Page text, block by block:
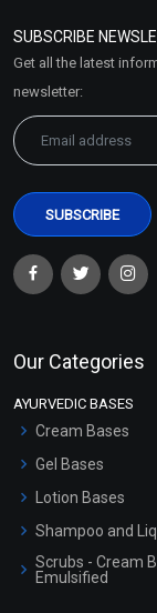
Market Area
SUBSCRIBE
Get all the latest
newsletter:
Our Categories
AYURVEDIC BASES
Cream Bases
Gel Bases
Lotion Bases
Shampoo and
Scrubs - Cream
Emulsified